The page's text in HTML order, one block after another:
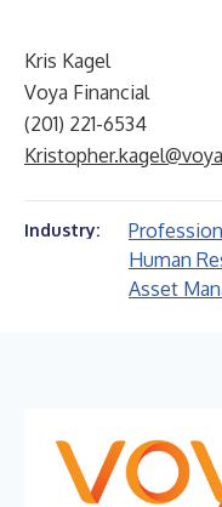
Kris Kagel
Voya Financial
(201) 221-6534
Industry:
Human
Asset